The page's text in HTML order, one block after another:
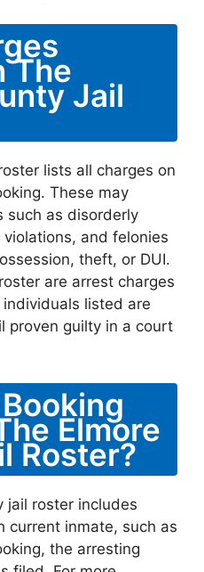
The
Jail
lists all charges on
These may
such as disorderly
and felonies
theft, or DUI.
are arrest charges
listed are
proven guilty in a court
Elmore
Roster?
jail roster includes
current inmate, such as
the arresting